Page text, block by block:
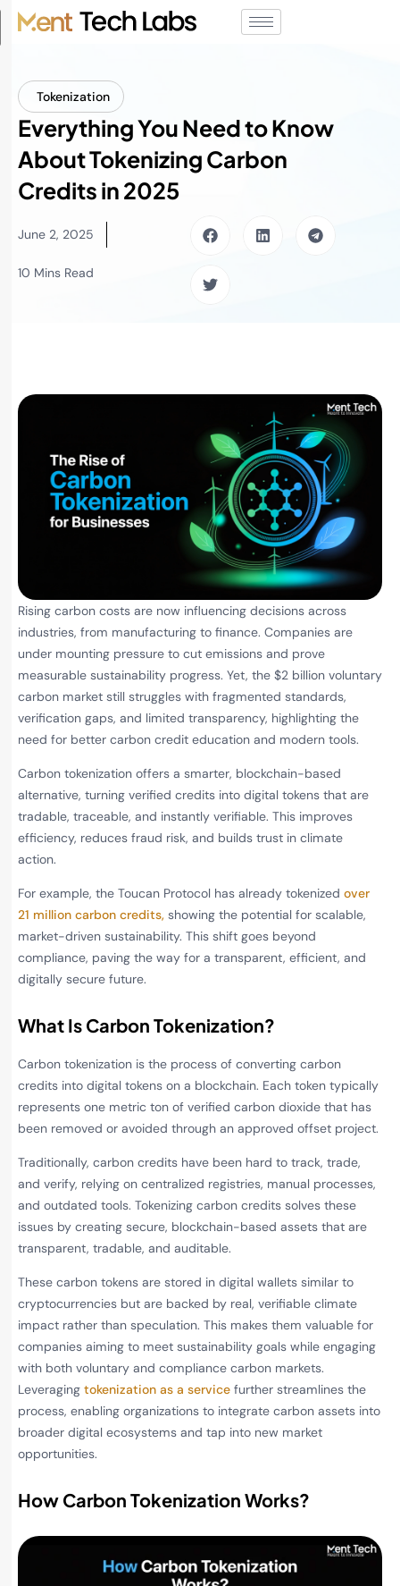
Tokenization
Everything You Need to Know
About Tokenizing Carbon
Credits in 2025
June 2, 2025
10 Mins Read
Rising carbon costs are now influencing decisions across
industries, from manufacturing to finance. Companies are
under mounting pressure to cut emissions and prove
measurable sustainability progress. Yet, the $2 billion voluntary
carbon market still struggles with fragmented standards,
verification gaps, and limited transparency, highlighting the
need for better carbon credit education and modern tools.
Carbon tokenization offers a smarter, blockchain-based
alternative, turning verified credits into digital tokens that are
tradable, traceable, and instantly verifiable. This improves
efficiency, reduces fraud risk, and builds trust in climate
action.
For example, the Toucan Protocol has already tokenized over
21 million carbon credits, showing the potential for scalable,
market-driven sustainability. This shift goes beyond
compliance, paving the way for a transparent, efficient, and
digitally secure future.
What Is Carbon Tokenization?
Carbon tokenization is the process of converting carbon
credits into digital tokens on a blockchain. Each token typically
represents one metric ton of verified carbon dioxide that has
been removed or avoided through an approved offset project.
Traditionally, carbon credits have been hard to track, trade,
and verify, relying on centralized registries, manual processes,
and outdated tools. Tokenizing carbon credits solves these
issues by creating secure, blockchain-based assets that are
transparent, tradable, and auditable.
These carbon tokens are stored in digital wallets similar to
cryptocurrencies but are backed by real, verifiable climate
impact rather than speculation. This makes them valuable for
companies aiming to meet sustainability goals while engaging
with both voluntary and compliance carbon markets.
Leveraging tokenization as a service further streamlines the
process, enabling organizations to integrate carbon assets into
broader digital ecosystems and tap into new market
opportunities.
How Carbon Tokenization Works?